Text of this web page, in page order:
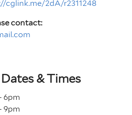
cglink.me/2dA/r2311248
contact:
& Times
6pm
9pm